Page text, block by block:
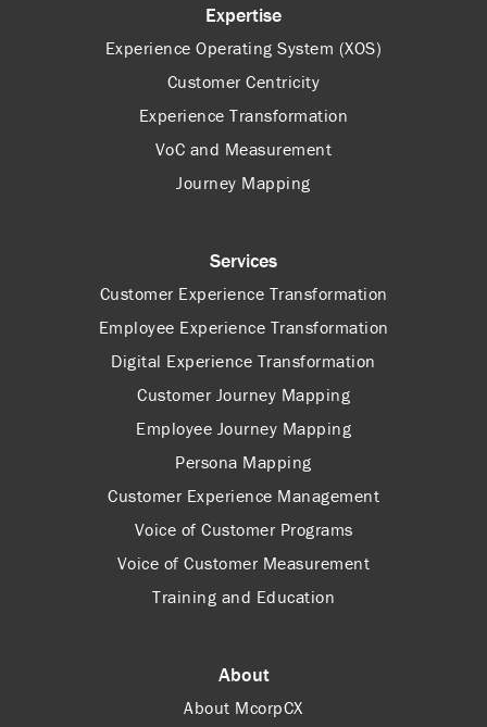
Expertise
Experience Operating System (XOS)
Customer Centricity
Experience Transformation
VoC and Measurement
Journey Mapping
Services
Customer Experience Transformation
Employee Experience Transformation
Digital Experience Transformation
Customer Journey Mapping
Employee Journey Mapping
Persona Mapping
Customer Experience Management
Voice of Customer Programs
Voice of Customer Measurement
Training and Education
About
About McorpCX